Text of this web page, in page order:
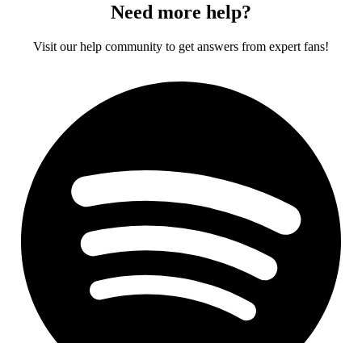
Need more help?
Visit our help community to get answers from expert fans!